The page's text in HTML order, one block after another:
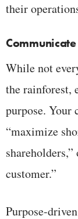
their
While not
the rainforest,
purpose. Your
“maximize
customer.”
Purpose-